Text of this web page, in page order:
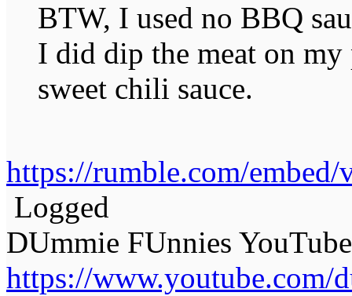
BTW, I used no BBQ
I did dip the meat on
sweet chili sauce.
https://rumble.com/
Logged
DUmmie FUnnies
https://www.youtube.com/